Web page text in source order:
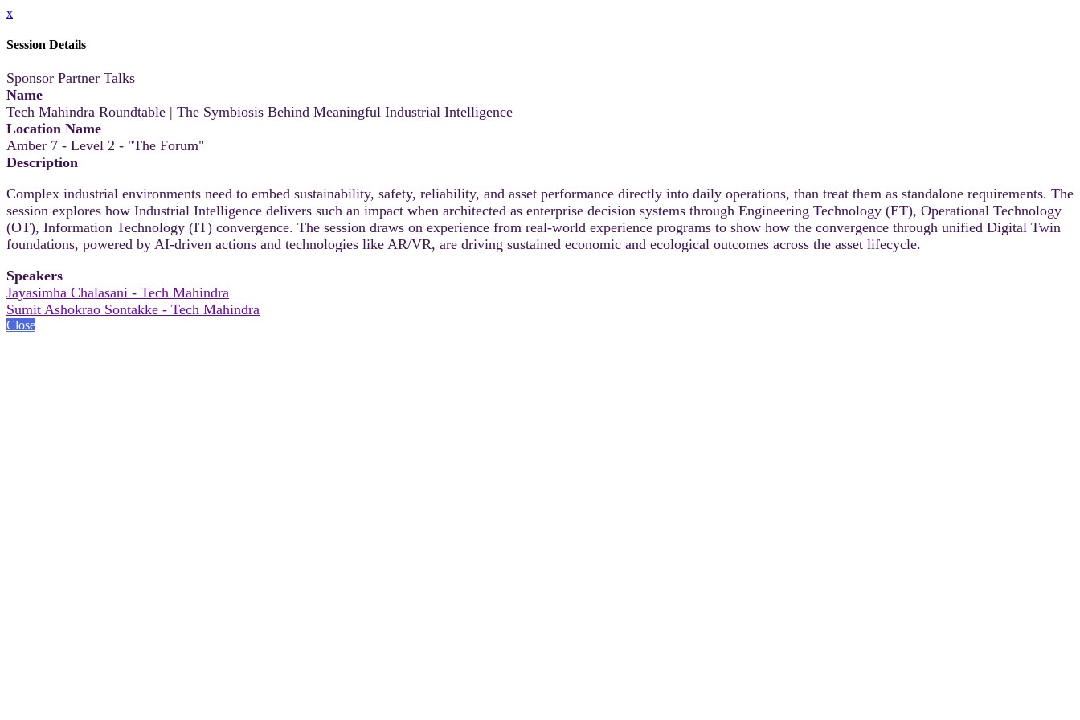
x
Session Details
Sponsor Partner Talks
Name
Tech Mahindra Roundtable | The Symbiosis Behind Meaningful Industrial Intelligence
Location Name
Amber 7 - Level 2 - "The Forum"
Description
Complex industrial environments need to embed sustainability, safety, reliability, and asset performance directly into daily operations, than treat them as standalone requirements. The
session explores how Industrial Intelligence delivers such an impact when architected as enterprise decision systems through Engineering Technology (ET), Operational Technology
(OT), Information Technology (IT) convergence. The session draws on experience from real-world experience programs to show how the convergence through unified Digital Twin
foundations, powered by AI-driven actions and technologies like AR/VR, are driving sustained economic and ecological outcomes across the asset lifecycle.
Speakers
Jayasimha Chalasani - Tech Mahindra
Sumit Ashokrao Sontakke - Tech Mahindra
Close